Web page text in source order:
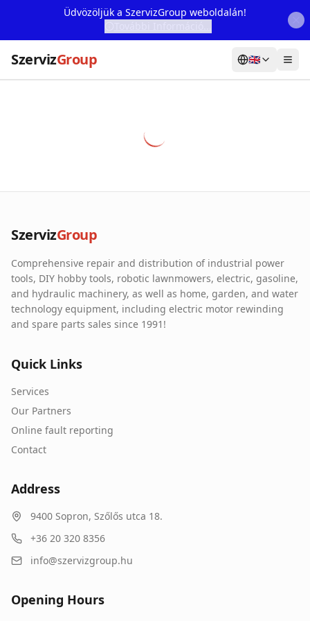
Üdvözöljük a SzervizGroup weboldalán!
SzervizGroup 🇬🇧
Our Partners
Contact
Online fault reporting
SzervizGroup
Comprehensive repair and distribution of industrial power
tools, DIY hobby tools, robotic lawnmowers, electric, gasoline,
and hydraulic machinery, as well as home, garden, and water
technology equipment, including electric motor rewinding
and spare parts sales since 1991!
Quick Links
Services
Our Partners
Online fault reporting
Contact
Address
9400 Sopron, Szőlős utca 18.
+36 20 320 8356
info@szervizgroup.hu
Opening Hours